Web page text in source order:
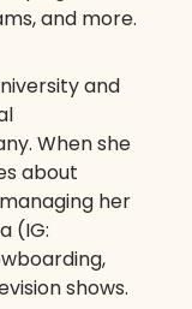
and more.
and
When she
about
her
(IG:
shows.